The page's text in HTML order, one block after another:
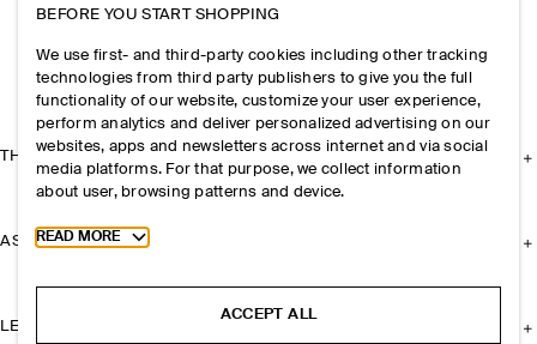
THE COMPANY
ASSISTANCE
LEGAL
BEFORE YOU START SHOPPING
We use first- and third-party cookies including other tracking
technologies from third party publishers to give you the full
functionality of our website, customize your user experience,
perform analytics and deliver personalized advertising on our
websites, apps and newsletters across internet and via social
media platforms. For that purpose, we collect information
about user, browsing patterns and device.
Toggle more cookie information
READ MORE
ACCEPT ALL